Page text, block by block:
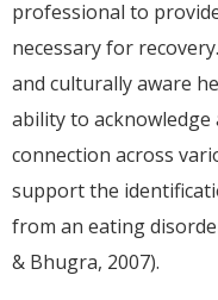
professional to
necessary for
and culturally aware
ability to acknowledge
connection across
support the
from an eating
& Bhugra, 2007).